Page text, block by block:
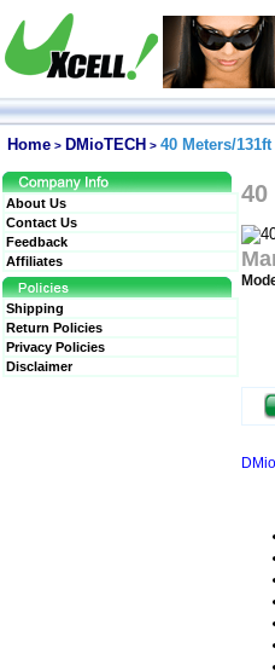
Home > DMioTECH > 40 Meters/
About Us
Contact Us
Feedback
Affiliates
Shipping
Return Policies
Privacy Policies
Disclaimer
40